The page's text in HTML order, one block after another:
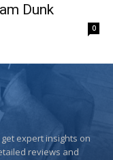
Dunk
0
expert insights on
reviews and